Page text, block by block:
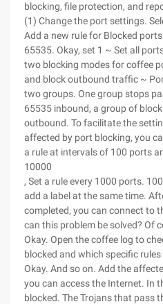
blocking, file protection, and
(1) Change the port settings.
Add a new rule for Blocked
65535. Okay, set 1 ~ Set all
two blocking modes for coffee
and block outbound traffic ~
two groups. One group stops
65535 inbound, a group of
outbound. To facilitate the
affected by port blocking, you
a rule at intervals of 100 ports
10000
, Set a rule every 1000 ports.
add a label at the same time.
completed, you can connect to
can this problem be solved? Of
Okay. Open the coffee log to
blocked and which specific
Okay. And so on. Add the
you can access the Internet. In
blocked. The Trojans that pass